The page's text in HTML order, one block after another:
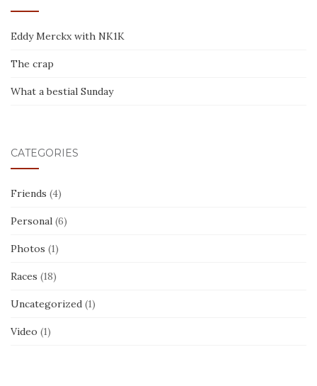
Eddy Merckx with NK1K
The crap
What a bestial Sunday
CATEGORIES
Friends (4)
Personal (6)
Photos (1)
Races (18)
Uncategorized (1)
Video (1)